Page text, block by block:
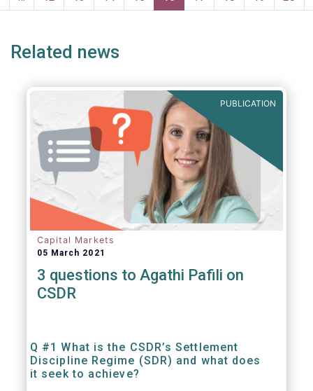
page
Related news
PUBLICATION
Capital Markets
05 March 2021
3 questions to Agathi Pafili on
CSDR
Q #1 What is the CSDR’s Settlement
Discipline Regime (SDR) and what does
it seek to achieve?